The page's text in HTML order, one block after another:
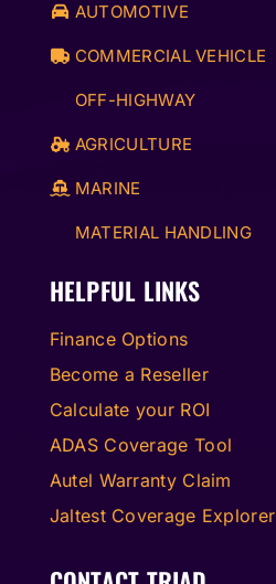
AUTOMOTIVE
COMMERCIAL VEHICLE
OFF-HIGHWAY
AGRICULTURE
MARINE
MATERIAL HANDLING
HELPFUL LINKS
Finance Options
Become a Reseller
Calculate your ROI
ADAS Coverage Tool
Autel Warranty Claim
Jaltest Coverage Explorer